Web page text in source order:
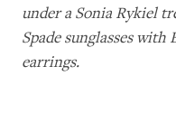
under a Sonia Rykiel
Spade sunglasses
earrings.